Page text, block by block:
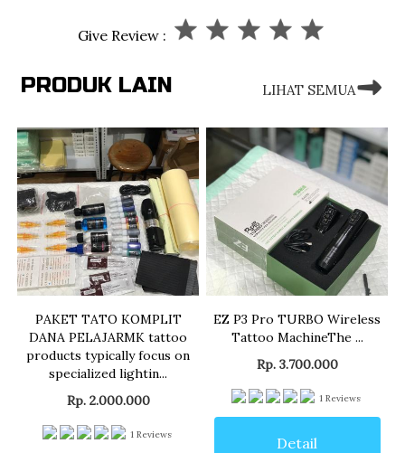
Give Review :
PRODUK LAIN LIHAT SEMUA
PAKET TATO KOMPLIT
DANA PELAJARMK tattoo
products typically focus on
specialized lightin...
Rp. 2.000.000
1 Reviews
EZ P3 Pro TURBO Wireless
Tattoo MachineThe ...
Rp. 3.700.000
1 Reviews
Detail